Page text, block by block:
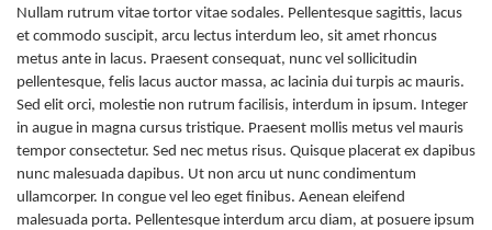
Nullam rutrum vitae tortor vitae sodales. Pellentesque sagittis, lacus
et commodo suscipit, arcu lectus interdum leo, sit amet rhoncus
metus ante in lacus. Praesent consequat, nunc vel sollicitudin
pellentesque, felis lacus auctor massa, ac lacinia dui turpis ac mauris.
Sed elit orci, molestie non rutrum facilisis, interdum in ipsum. Integer
in augue in magna cursus tristique. Praesent mollis metus vel mauris
tempor consectetur. Sed nec metus risus. Quisque placerat ex dapibus
nunc malesuada dapibus. Ut non arcu ut nunc condimentum
ullamcorper. In congue vel leo eget finibus. Aenean eleifend
malesuada porta. Pellentesque interdum arcu diam, at posuere ipsum